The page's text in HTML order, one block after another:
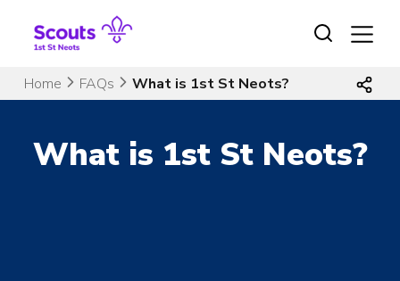
content
Home
FAQs What is 1st St Neots?
What is 1st St Neots?